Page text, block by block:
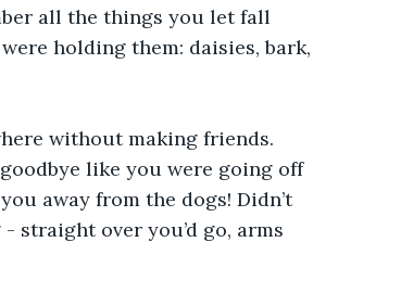
all the things you let fall
holding them: daisies, bark,
without making friends.
like you were going off
away from the dogs! Didn’t
straight over you’d go, arms